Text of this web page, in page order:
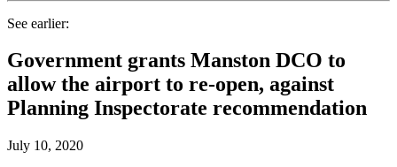
See earlier:
Government grants Manston DCO to
allow the airport to re-open, against
Planning Inspectorate recommendation
July 10, 2020